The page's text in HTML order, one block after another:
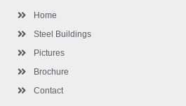
-
Home
Steel Buildings
Pictures
Brochure
Contact